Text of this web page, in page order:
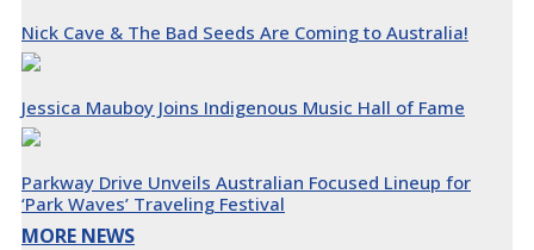
Nick Cave & The Bad Seeds Are Coming to Australia!
Jessica Mauboy Joins Indigenous Music Hall of Fame
Parkway Drive Unveils Australian Focused Lineup for
‘Park Waves’ Traveling Festival
MORE NEWS